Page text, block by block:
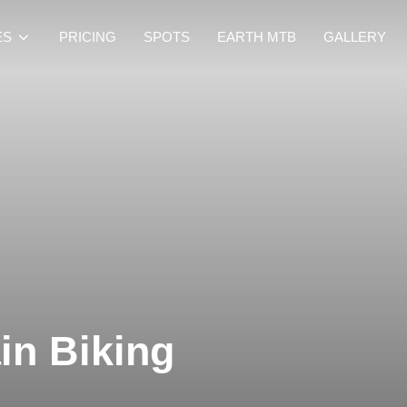
PRICING SPOTS EARTH MTB GALLERY
Biking